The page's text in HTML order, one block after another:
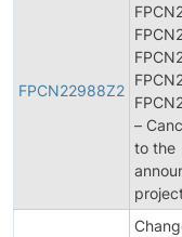
FPCN22988Z2
–
to the